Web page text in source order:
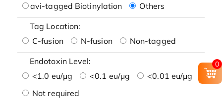
avi-tagged Biotinylation
Others
Tag Location:
C-fusion
N-fusion Non-tagged
Endotoxin Level:
<1.0 eu/μg
<0.1 eu/μg
<0.01 eu/μg
Not required
0